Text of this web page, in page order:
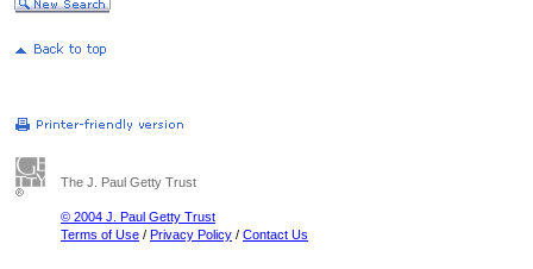
The J. Paul Getty Trust
© 2004 J. Paul Getty Trust
Terms of Use / Privacy Policy / Contact Us